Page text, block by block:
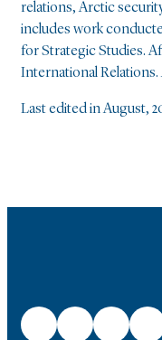
relations, Arctic
includes work
for Strategic Studies.
International
Last edited in August,